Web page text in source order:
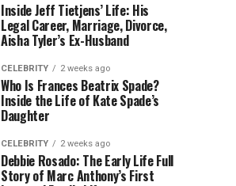
Inside Jeff Tietjens’ Life: His
Legal Career, Marriage, Divorce,
Aisha Tyler’s Ex-Husband
CELEBRITY 2 weeks ago
Who Is Frances Beatrix Spade?
Inside the Life of Kate Spade’s
Daughter
CELEBRITY 2 weeks ago
Debbie Rosado: The Early Life Full
Story of Marc Anthony’s First